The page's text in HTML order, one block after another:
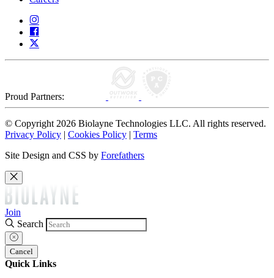
Proud Partners:
© Copyright 2026 Biolayne Technologies LLC. All rights reserved.
Privacy Policy | Cookies Policy | Terms
Site Design and CSS by Forefathers
Join
Search
Cancel
Quick Links